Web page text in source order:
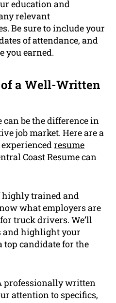
education and
relevant
Be sure to include your
of attendance, and
you earned.
a Well-Written
be the difference in
job market. Here are a
resume
Coast Resume can
highly trained and
what employers are
truck drivers. We’ll
and highlight your
top candidate for the
professionally written
attention to specifics,